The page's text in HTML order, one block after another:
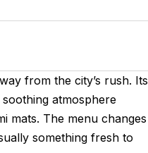
from the city’s rush. Its
atmosphere
mats. The menu changes
something fresh to